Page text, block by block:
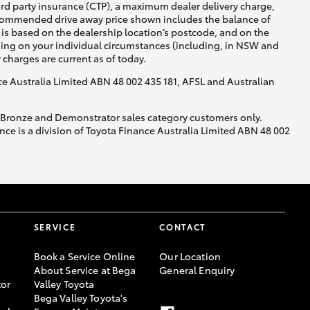
party insurance (CTP), a maximum dealer delivery charge,
drive away price shown includes the balance of
based on the dealership location’s postcode, and on the
on your individual circumstances (including, in NSW and
are current as of today.
Limited ABN 48 002 435 181, AFSL and Australian
and Demonstrator sales category customers only.
is a division of Toyota Finance Australia Limited ABN 48 002
SERVICE
Book a Service Online
About Service at Bega
Valley Toyota
Bega Valley Toyota's
CONTACT
Our Location
General Enquiry